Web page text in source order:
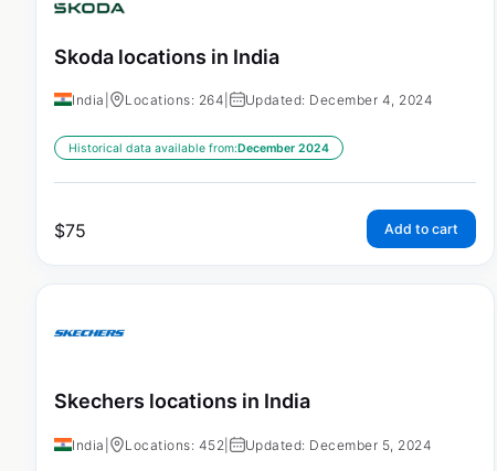
Skoda locations in India
India Locations: 264 Updated: December 4, 2024
Historical data available from:December 2024
$75 Add to cart
Skechers locations in India
India Locations: 452 Updated: December 5, 2024